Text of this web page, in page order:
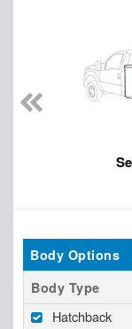
Body Options
Body Type
Hatchback